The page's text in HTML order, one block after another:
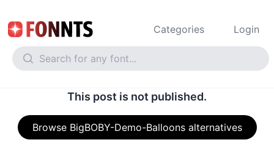
Categories Login
This post is not published.
Browse BigBOBY-Demo-Balloons alternatives